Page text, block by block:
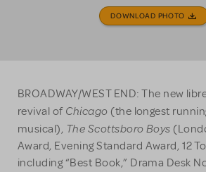
DOWNLOAD PHOTO
BROADWAY/WEST END: The new
revival of Chicago (the longest
musical), The Scottsboro Boys
Award, Evening Standard Award, 12
including “Best Book,” Drama Desk